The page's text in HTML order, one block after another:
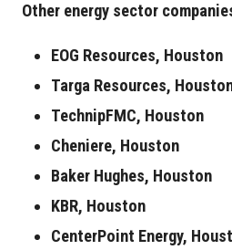
Other energy sector
EOG Resources, Houston
Targa Resources,
TechnipFMC, Houston
Cheniere, Houston
Baker Hughes, Houston
KBR, Houston
CenterPoint Energy,